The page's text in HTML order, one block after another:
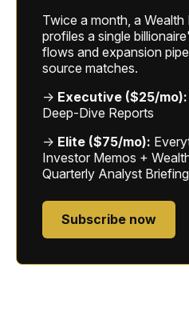
Twice a month, a
profiles a single
flows and expansion
source matches.
→ Executive ($25/mo):
Deep-Dive Reports
→ Elite ($75/mo):
Investor Memos +
Quarterly Analyst
Subscribe now